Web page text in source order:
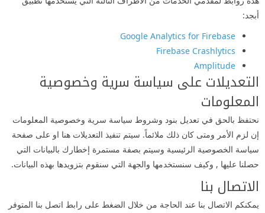
أبجد:
Google Analytics for Firebase
Firebase Crashlytics
Amplitude
التعديلات على سياسة سرية وخصوصية
المعلومات
نحتفظ بالحق في تعديل بنود وشروط سياسة سرية وخصوصية المعلومات
إن لزم الأمر ومتى كان ذلك ملائماً. سيتم تنفيذ التعديلات هنا او على صفحة
سياسة الخصوصية الرئيسية وسيتم بصفة مستمرة إخطارك بالبيانات التي
حصلنا عليها , وكيف سنستخدمها والجهة التي سنقوم بتزويدها بهذه البيانات.
الاتصال بنا
يمكنكم الاتصال بنا عند الحاجة من خلال الضغط على رابط اتصل بنا المتوفر